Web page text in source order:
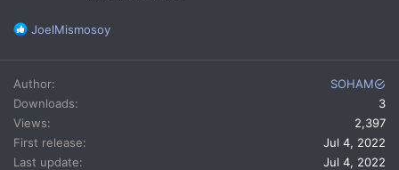
R
a
c
t
i
o
n
s
JoelMismosoy
Author
SOHAM
Downloads
3
Views
2,397
First release
Jul 4, 2022
Last update
Jul 4, 2022